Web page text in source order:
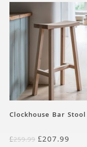
Clockhouse Bar Stool
£259.99 £207.99